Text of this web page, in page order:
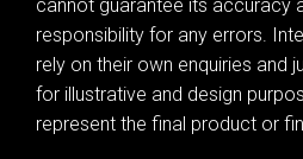
cannot guarantee its accuracy
responsibility for any errors.
rely on their own enquiries and
for illustrative and design
represent the final product or